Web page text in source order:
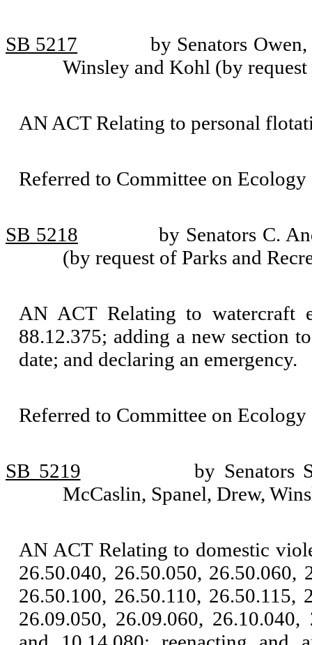
SB 5217
by Senators
Winsley and Kohl (by
AN ACT Relating to personal
Referred to Committee on Ecology
SB 5218
by Senators C.
(by request of Parks and
AN ACT Relating to watercraft
88.12.375; adding a new section
date; and declaring an emergency.
Referred to Committee on Ecology
SB 5219
by Senators
McCaslin, Spanel, Drew,
AN ACT Relating to domestic
26.50.040, 26.50.050, 26.50.060,
26.50.100, 26.50.110, 26.50.115,
26.09.050, 26.09.060,